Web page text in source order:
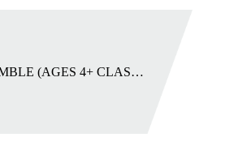
MAIN: TUMBLE (AGES 4+ CLASSES)